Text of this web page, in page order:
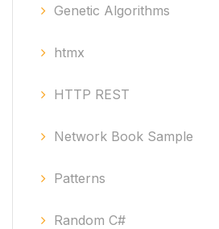
Genetic Algorithms
htmx
HTTP REST
Network Book Sample
Patterns
Random C#